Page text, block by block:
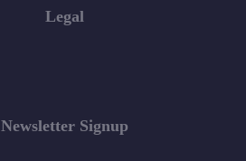
Legal
Newsletter Signup